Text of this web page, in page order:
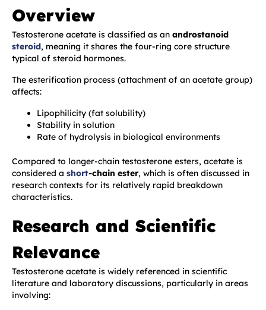
Overview
Testosterone acetate is classified as an androstanoid
steroid, meaning it shares the four-ring core structure
typical of steroid hormones.
The esterification process (attachment of an acetate group)
affects:
Lipophilicity (fat solubility)
Stability in solution
Rate of hydrolysis in biological environments
Compared to longer-chain testosterone esters, acetate is
considered a short-chain ester, which is often discussed in
research contexts for its relatively rapid breakdown
characteristics.
Research and Scientific
Relevance
Testosterone acetate is widely referenced in scientific
literature and laboratory discussions, particularly in areas
involving: